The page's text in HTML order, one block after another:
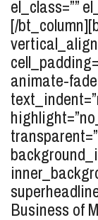
el_class=””
[/
animate-
Business of